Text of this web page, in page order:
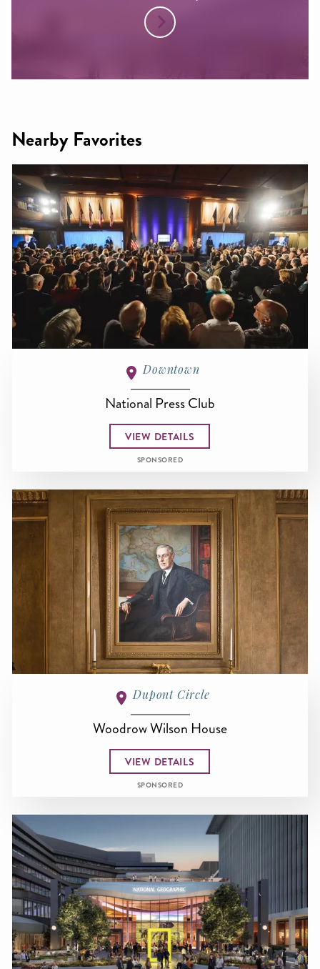
Nearby Favorites
Downtown
National Press Club
VIEW DETAILS
SPONSORED
Dupont Circle
Woodrow Wilson House
VIEW DETAILS
SPONSORED